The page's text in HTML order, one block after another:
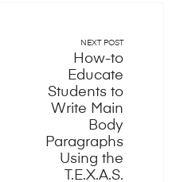
NEXT POST
How-to
Educate
Students to
Write Main
Body
Paragraphs
Using the
T.E.X.A.S.